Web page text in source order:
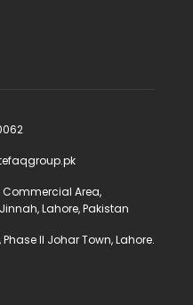
Commercial Area,
Lahore, Pakistan
Phase II Johar Town, Lahore.